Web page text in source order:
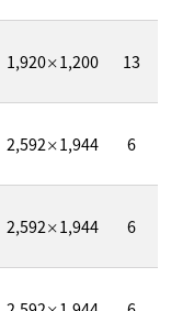
1,920×1,200 13
2,592×1,944 6
2,592×1,944 6